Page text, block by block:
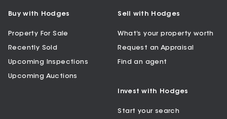
Buy with Hodges
Property For Sale
Recently Sold
Upcoming Inspections
Upcoming Auctions
Sell with Hodges
What’s your property worth
Request an Appraisal
Find an agent
Invest with Hodges
Start your search